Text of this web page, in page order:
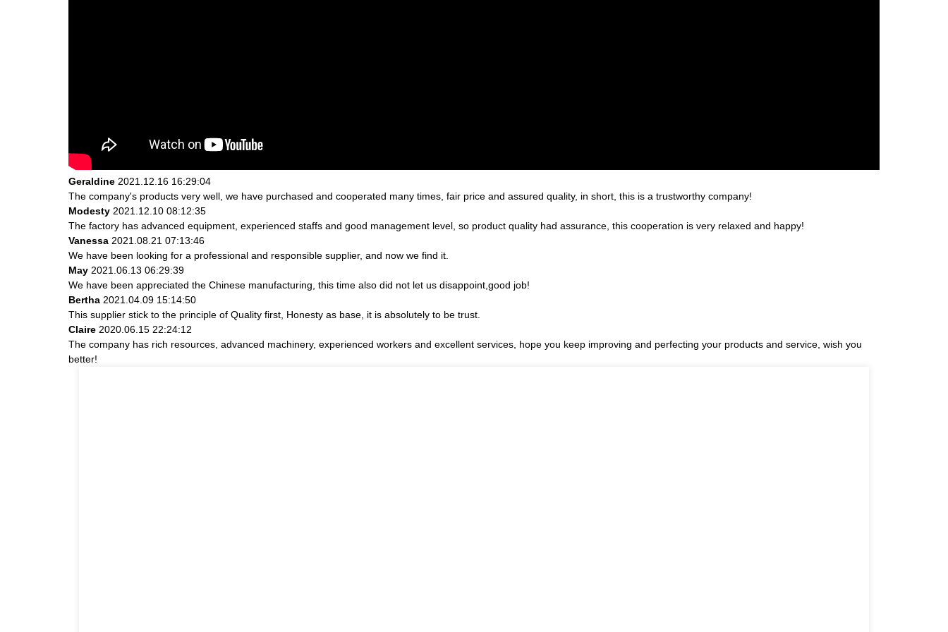
Geraldine 2021.12.16 16:29:04
The company's products very well, we have purchased and cooperated many times, fair price and assured quality, in short, this is a trustworthy company!
Modesty 2021.12.10 08:12:35
The factory has advanced equipment, experienced staffs and good management level, so product quality had assurance, this cooperation is very relaxed and happy!
Vanessa 2021.08.21 07:13:46
We have been looking for a professional and responsible supplier, and now we find it.
May 2021.06.13 06:29:39
We have been appreciated the Chinese manufacturing, this time also did not let us disappoint,good job!
Bertha 2021.04.09 15:14:50
This supplier stick to the principle of Quality first, Honesty as base, it is absolutely to be trust.
Claire 2020.06.15 22:24:12
The company has rich resources, advanced machinery, experienced workers and excellent services, hope you keep improving and perfecting your products and service, wish you
better!